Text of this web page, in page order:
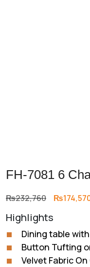
FH-7081 6
₨232,760 Original
was:
₨232,760.
₨
Highlights
Dining table
Button Tufting
Velvet Fabric